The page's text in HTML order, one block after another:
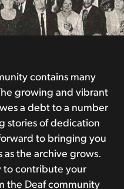
contains many
growing and vibrant
a debt to a number
stories of dedication
to bringing you
as the archive grows.
to contribute your
the Deaf community